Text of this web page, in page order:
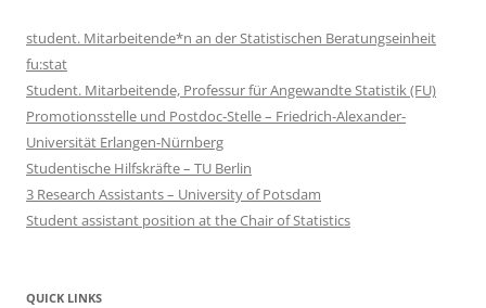
student. Mitarbeitende*n an der Statistischen Beratungseinheit
fu:stat
Student. Mitarbeitende, Professur für Angewandte Statistik (FU)
Promotionsstelle und Postdoc-Stelle – Friedrich-Alexander-
Universität Erlangen-Nürnberg
Studentische Hilfskräfte – TU Berlin
3 Research Assistants – University of Potsdam
Student assistant position at the Chair of Statistics
QUICK LINKS